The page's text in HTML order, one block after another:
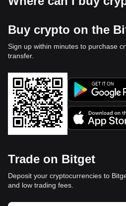
Buy crypto on the
Sign up within minutes to purchase
transfer.
Trade on Bitget
Deposit your cryptocurrencies to
and low trading fees.